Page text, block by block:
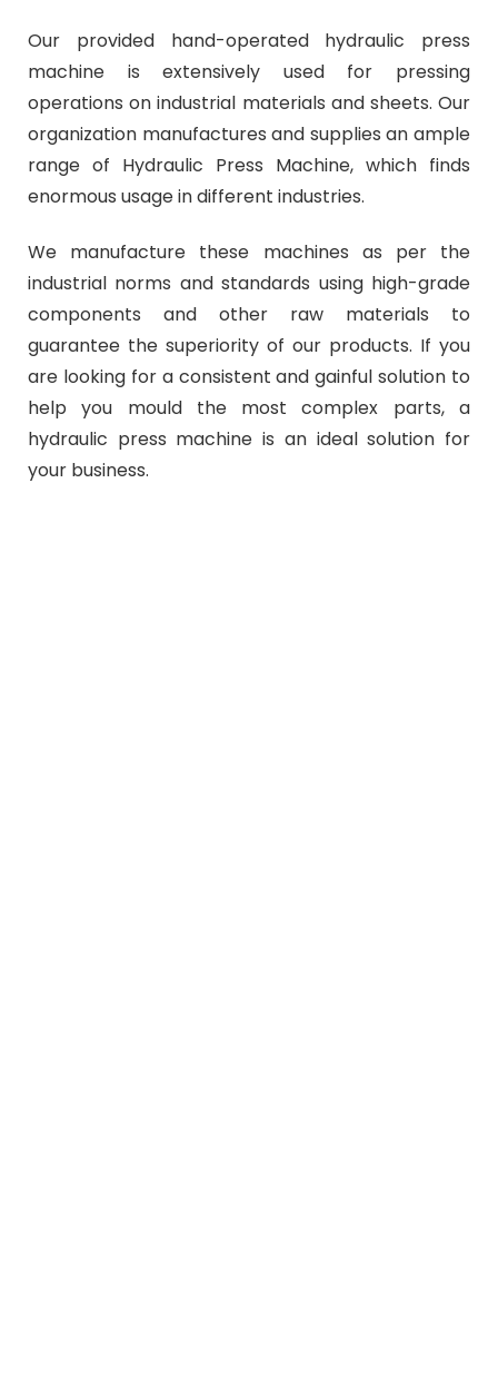
Our provided hand-operated hydraulic press
machine is extensively used for pressing
operations on industrial materials and sheets. Our
organization manufactures and supplies an ample
range of Hydraulic Press Machine, which finds
enormous usage in different industries.
We manufacture these machines as per the
industrial norms and standards using high-grade
components and other raw materials to
guarantee the superiority of our products. If you
are looking for a consistent and gainful solution to
help you mould the most complex parts, a
hydraulic press machine is an ideal solution for
your business.